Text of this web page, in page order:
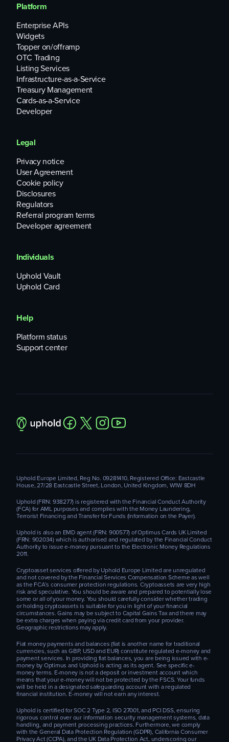
Platform
Enterprise APIs
Widgets
Topper on/offramp
OTC Trading
Listing Services
Infrastructure-as-a-Service
Treasury Management
Cards-as-a-Service
Developer
Legal
Privacy notice
User Agreement
Cookie policy
Disclosures
Regulators
Referral program terms
Developer agreement
Individuals
Uphold Vault
Uphold Card
Help
Platform status
Support center
Uphold Europe Limited, Reg No. 09281410, Registered Office: Eastcastle
House, 27/28 Eastcastle Street, London, United Kingdom, W1W 8DH
Uphold (FRN: 938277) is registered with the Financial Conduct Authority
(FCA) for AML purposes and complies with the Money Laundering,
Terrorist Financing and Transfer for Funds (Information on the Payer).
Uphold is also an EMD agent (FRN: 900577) of Optimus Cards UK Limited
(FRN: 902034) which is authorised and regulated by the Financial Conduct
Authority to issue e-money pursuant to the Electronic Money Regulations
2011.
Cryptoasset services offered by Uphold Europe Limited are unregulated
and not covered by the Financial Services Compensation Scheme as well
as the FCA’s consumer protection regulations. Cryptoassets are very high
risk and speculative. You should be aware and prepared to potentially lose
some or all of your money. You should carefully consider whether trading
or holding cryptoassets is suitable for you in light of your financial
circumstances. Gains may be subject to Capital Gains Tax and there may
be extra charges when paying via credit card from your provider.
Geographic restrictions may apply.
Fiat money payments and balances (fiat is another name for traditional
currencies, such as GBP, USD and EUR) constitute regulated e-money and
payment services. In providing fiat balances, you are being issued with e-
money by Optimus and Uphold is acting as its agent. See specific e-
money terms. E-money is not a deposit or investment account which
means that your e-money will not be protected by the FSCS. Your funds
will be held in a designated safeguarding account with a regulated
financial institution. E-money will not earn any interest.
Uphold is certified for SOC 2 Type 2, ISO 27001, and PCI DSS, ensuring
rigorous control over our information security management systems, data
handling, and payment processing practices. Furthermore, we comply
with the General Data Protection Regulation (GDPR), California Consumer
Privacy Act (CCPA), and the UK Data Protection Act, underscoring our